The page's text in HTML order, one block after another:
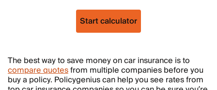
Start calculator
The best way to save money on car insurance is to
compare quotesfrom multiple companies before you
buy a policy. Policygenius can help you see rates from